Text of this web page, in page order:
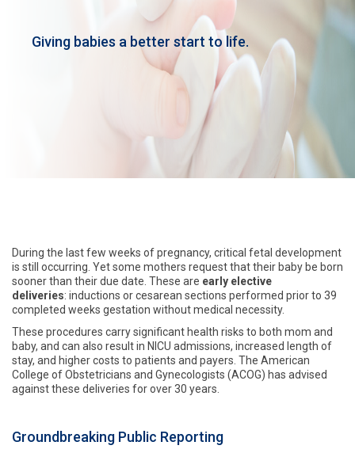
Giving babies a better start to life.
During the last few weeks of pregnancy, critical fetal development
is still occurring. Yet some mothers request that their baby be born
sooner than their due date. These are early elective
deliveries: inductions or cesarean sections performed prior to 39
completed weeks gestation without medical necessity.
These procedures carry significant health risks to both mom and
baby, and can also result in NICU admissions, increased length of
stay, and higher costs to patients and payers. The American
College of Obstetricians and Gynecologists (ACOG) has advised
against these deliveries for over 30 years.
Groundbreaking Public Reporting